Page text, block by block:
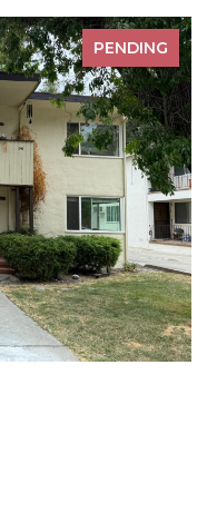
PENDING